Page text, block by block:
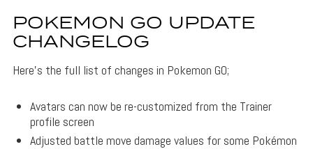
POKEMON GO UPDATE
CHANGELOG
Here’s the full list of changes in Pokemon GO;
Avatars can now be re-customized from the Trainer
profile screen
Adjusted battle move damage values for some Pokémon